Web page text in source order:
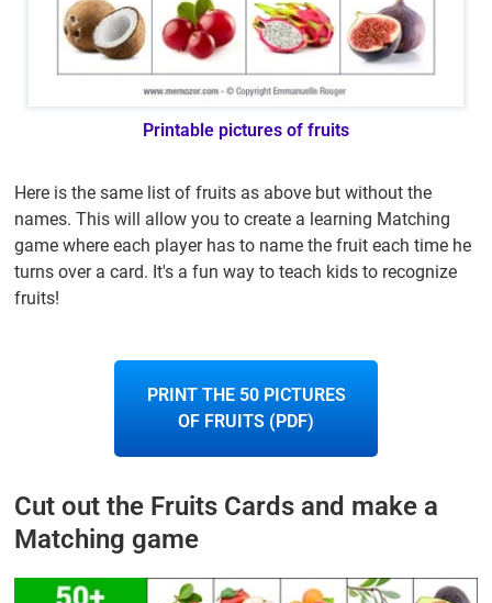
Printable pictures of fruits
Here is the same list of fruits as above but without the
names. This will allow you to create a learning Matching
game where each player has to name the fruit each time he
turns over a card. It's a fun way to teach kids to recognize
fruits!
PRINT THE 50 PICTURES
OF FRUITS (PDF)
Cut out the Fruits Cards and make a
Matching game